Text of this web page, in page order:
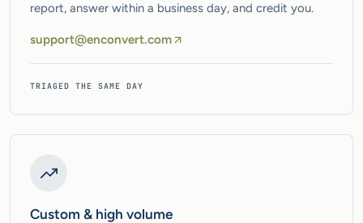
report, answer within a business day, and credit you.
support@enconvert.com
TRIAGED THE SAME DAY
Custom & high volume